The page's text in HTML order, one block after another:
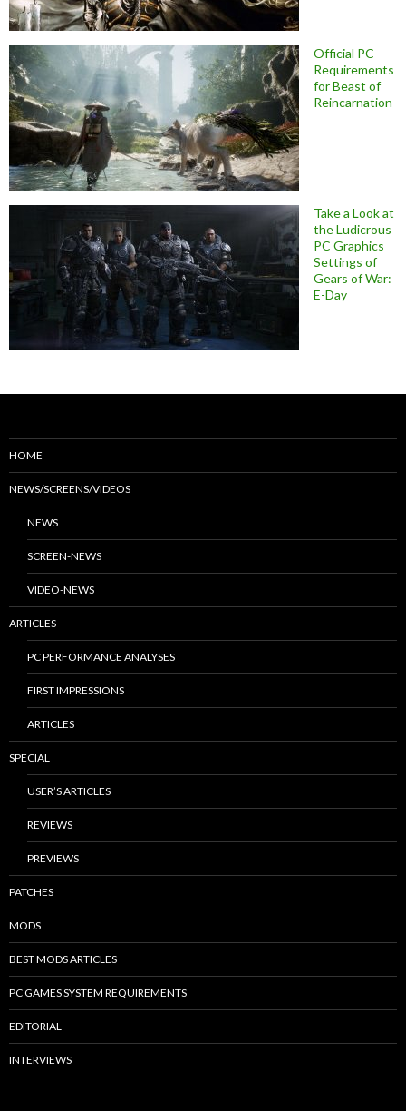
Official PC
Requirements
for Beast of
Reincarnation
Take a Look at
the Ludicrous
PC Graphics
Settings of
Gears of War:
E-Day
HOME
NEWS/SCREENS/VIDEOS
NEWS
SCREEN-NEWS
VIDEO-NEWS
ARTICLES
PC PERFORMANCE ANALYSES
FIRST IMPRESSIONS
ARTICLES
SPECIAL
USER’S ARTICLES
REVIEWS
PREVIEWS
PATCHES
MODS
BEST MODS ARTICLES
PC GAMES SYSTEM REQUIREMENTS
EDITORIAL
INTERVIEWS